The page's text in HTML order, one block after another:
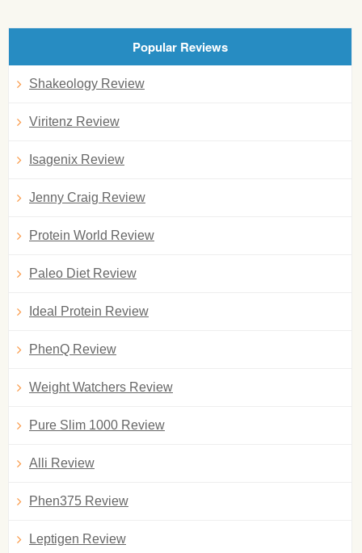
Popular Reviews
Shakeology Review
Viritenz Review
Isagenix Review
Jenny Craig Review
Protein World Review
Paleo Diet Review
Ideal Protein Review
PhenQ Review
Weight Watchers Review
Pure Slim 1000 Review
Alli Review
Phen375 Review
Leptigen Review